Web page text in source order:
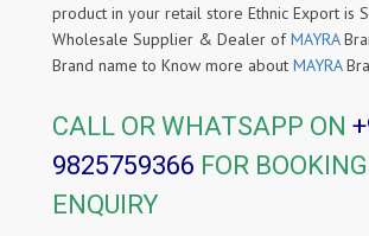
product in your retail store Ethnic Export is
Wholesale Supplier & Dealer ofMAYRA
Brand name to Know more about MAYRA
CALL OR WHATSAPP ON
9825759366 FOR
ENQUIRY